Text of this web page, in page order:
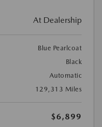
At Dealership
Blue Pearlcoat
Black
Automatic
129,313 Miles
$6,899